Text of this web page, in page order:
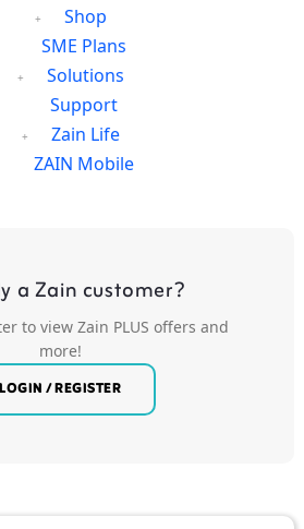
Shop
SME Plans
Solutions
Support
Zain Life
ZAIN Mobile
a Zain customer?
to view Zain PLUS offers and
more!
LOGIN / REGISTER